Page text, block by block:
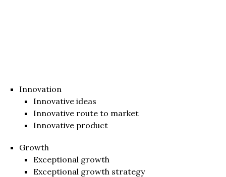
Innovation
Innovative ideas
Innovative route to market
Innovative product
Growth
Exceptional growth
Exceptional growth strategy